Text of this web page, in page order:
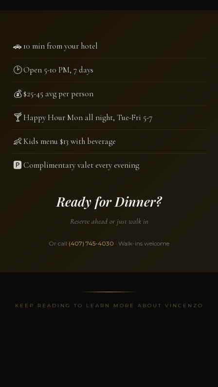
🚗10 min from your hotel
🕑Open 5-10 PM, 7 days
💰$25-45 avg per person
🍸Happy Hour Mon all night, Tue-Fri 5-7
👶Kids menu $13 with beverage
🅿️Complimentary valet every evening
Ready for Dinner?
Reserve ahead or just walk in
Or call (407) 745-4030 · Walk-ins welcome
KEEP READING TO LEARN MORE ABOUT VINCENZO